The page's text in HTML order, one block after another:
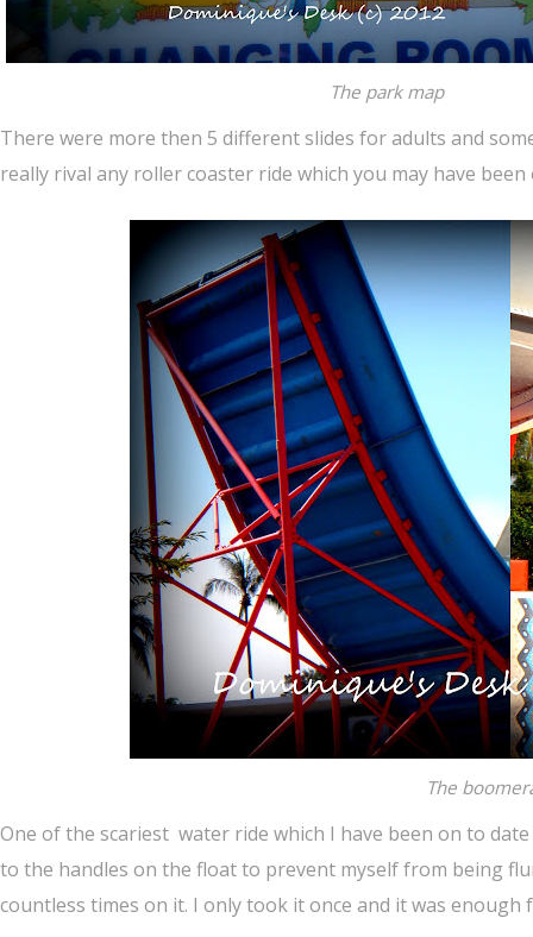
The park map
There were more then 5 different slides for adults and
really rival any roller coaster ride which you may have been
The
One of the scariest water ride which I have been on to
to the handles on the float to prevent myself from being
countless times on it. I only took it once and it was enough